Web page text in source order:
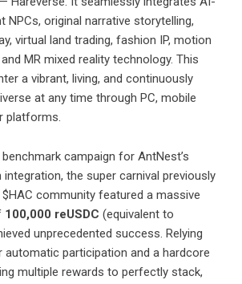
NPCs, original narrative storytelling,
virtual land trading, fashion IP, motion
MR mixed reality technology. This
a vibrant, living, and continuously
at any time through PC, mobile
platforms.
campaign for AntNest’s
the super carnival previously
$HAC community featured a massive
100,000 reUSDC (equivalent to
unprecedented success. Relying
automatic participation and a hardcore
multiple rewards to perfectly stack,